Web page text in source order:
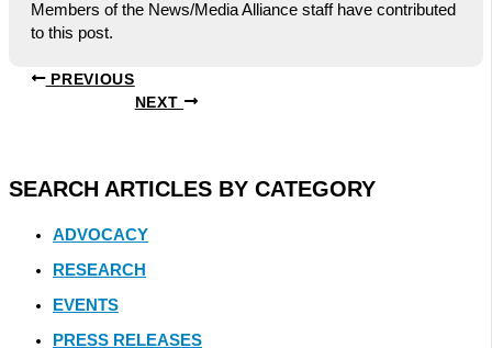
Members of the News/Media Alliance staff have contributed
to this post.
PREVIOUS
NEXT
SEARCH ARTICLES BY CATEGORY
ADVOCACY
RESEARCH
EVENTS
PRESS RELEASES